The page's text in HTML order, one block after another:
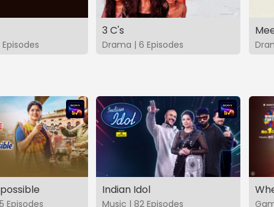
3 C's
Drama | 6 Episodes
Episodes
Indian Idol
Music | 82 Episodes